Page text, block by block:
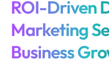
ROI-Driven
Marketing
Business